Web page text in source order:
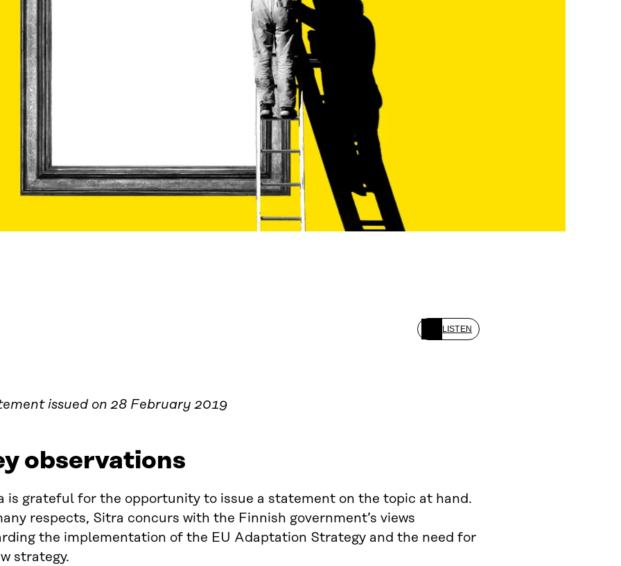
LISTEN
issued on 28 February 2019
observations
is grateful for the opportunity to issue a statement on the topic at hand.
respects, Sitra concurs with the Finnish government’s views
the implementation of the EU Adaptation Strategy and the need for
strategy.